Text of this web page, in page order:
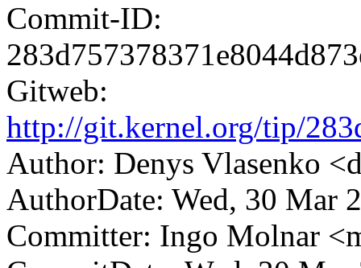
Commit-ID:
Gitweb:
http://git.kernel.org/tip/
Author: Denys Vlasenko
AuthorDate: Wed, 30 Mar
Committer: Ingo Molnar